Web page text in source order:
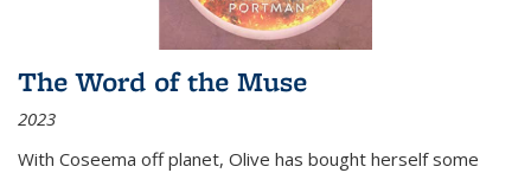
The Word of the Muse
2023
With Coseema off planet, Olive has bought herself some